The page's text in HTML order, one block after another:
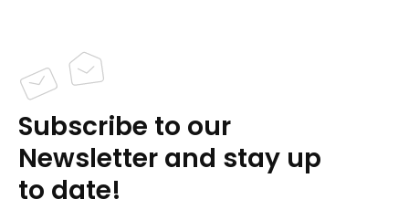
Subscribe to our
Newsletter and stay up
to date!